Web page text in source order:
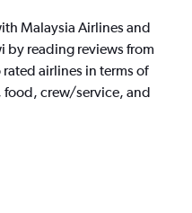
Malaysia Airlines and
by reading reviews from
airlines in terms of
crew/service, and